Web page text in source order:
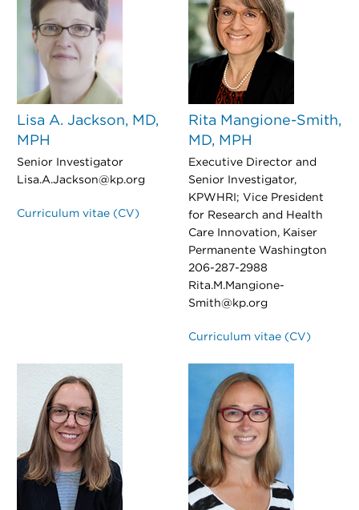
Lisa A. Jackson, MD,
MPH
Senior Investigator
Lisa.A.Jackson@kp.org
Curriculum vitae (CV)
Rita Mangione-Smith,
MD, MPH
Executive Director and
Senior Investigator,
KPWHRI; Vice President
for Research and Health
Care Innovation, Kaiser
Permanente Washington
206-287-2988
Rita.M.Mangione-
Smith@kp.org
Curriculum vitae (CV)